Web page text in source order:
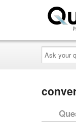
Ask
your
question
here...